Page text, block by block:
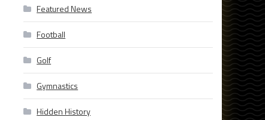
Featured News
Football
Golf
Gymnastics
Hidden History